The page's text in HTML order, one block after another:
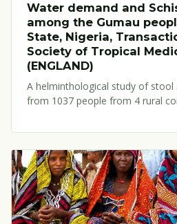
Water demand and
among the Gumau
State, Nigeria,
Society of Tropical
(ENGLAND)
A helminthological study of stool
from 1037 people from 4 rural